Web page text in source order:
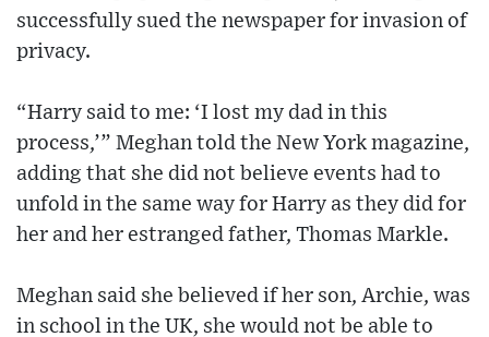
successfully sued the newspaper for invasion of
privacy.
“Harry said to me: ‘I lost my dad in this
process,’” Meghan told the New York magazine,
adding that she did not believe events had to
unfold in the same way for Harry as they did for
her and her estranged father, Thomas Markle.
Meghan said she believed if her son, Archie, was
in school in the UK, she would not be able to